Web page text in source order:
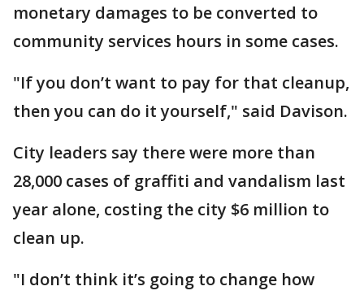
monetary damages to be converted to
community services hours in some cases.
"If you don’t want to pay for that cleanup,
then you can do it yourself," said Davison.
City leaders say there were more than
28,000 cases of graffiti and vandalism last
year alone, costing the city $6 million to
clean up.
"I don’t think it’s going to change how